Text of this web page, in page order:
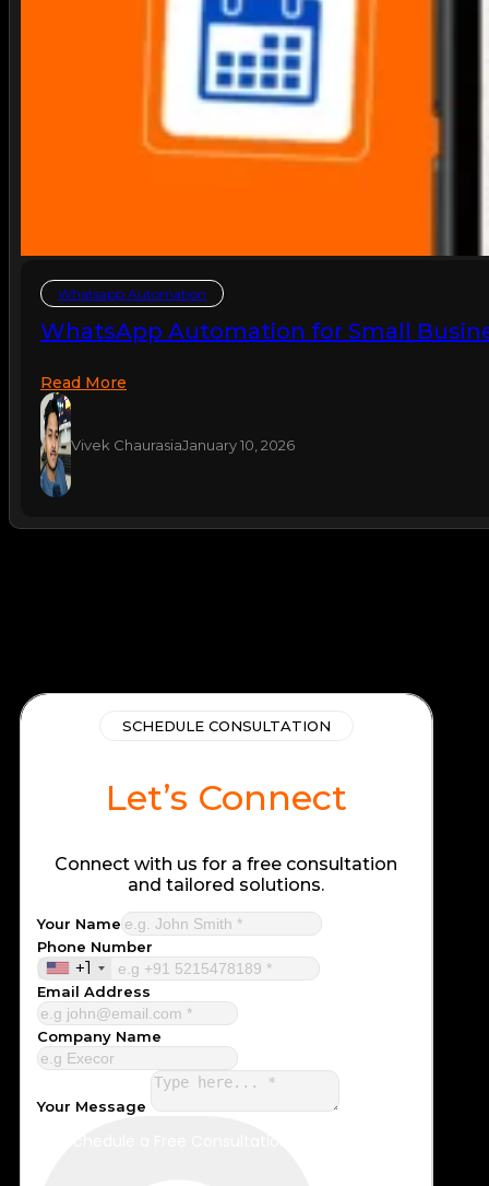
Whatsapp Automation
WhatsApp Automation for Small
Read More
Vivek ChaurasiaJanuary 10, 2026
SCHEDULE CONSULTATION
Let’s Connect
Connect with us for a free consultation
and tailored solutions.
Your Name
Phone Number
+1
Email Address
Company Name
Your Message